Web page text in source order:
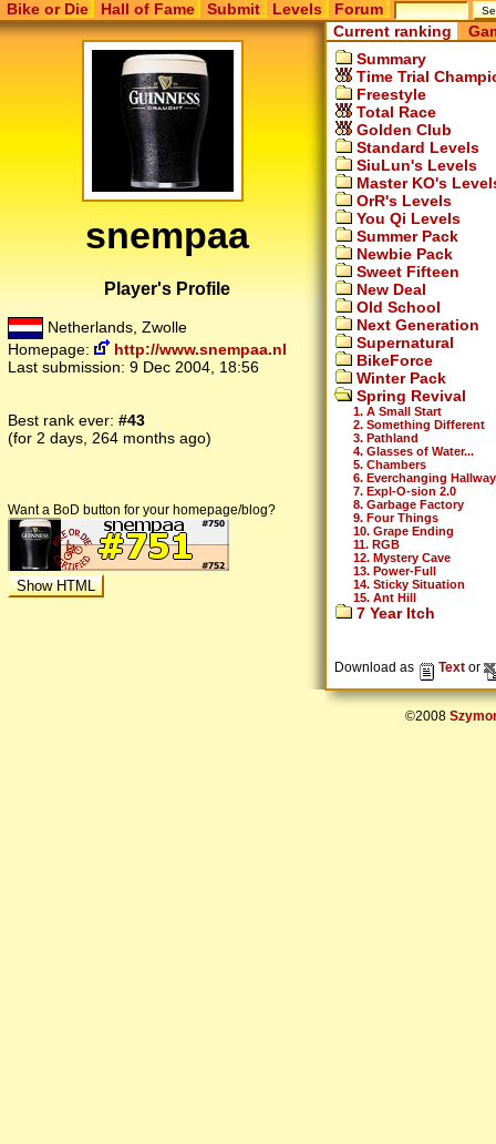
Bike or Die Hall of Fame Submit Levels Forum
snempaa
Player's Profile
Netherlands, Zwolle
Homepage:
http://www.snempaa.nl
Last submission: 9 Dec 2004, 18:56
Best rank ever: #43
(for 2 days, 264 months ago)
Want a BoD button for your homepage/blog?
Current ranking
Summary
Time Trial
Freestyle
Total Race
Golden Club
Standard Levels
SiuLun's Levels
Master KO's
OrR's Levels
You Qi Levels
Summer Pack
Newbie Pack
Sweet Fifteen
New Deal
Old School
Next Generation
Supernatural
BikeForce
Winter Pack
Spring Revival
1. A Small Start
2. Something Different
3. Pathland
4. Glasses of Water...
5. Chambers
6. Everchanging Hallway
7. Expl-O-sion 2.0
8. Garbage Factory
9. Four Things
10. Grape Ending
11. RGB
12. Mystery Cave
13. Power-Full
14. Sticky Situation
15. Ant Hill
7 Year Itch
Download as Text or
©2008